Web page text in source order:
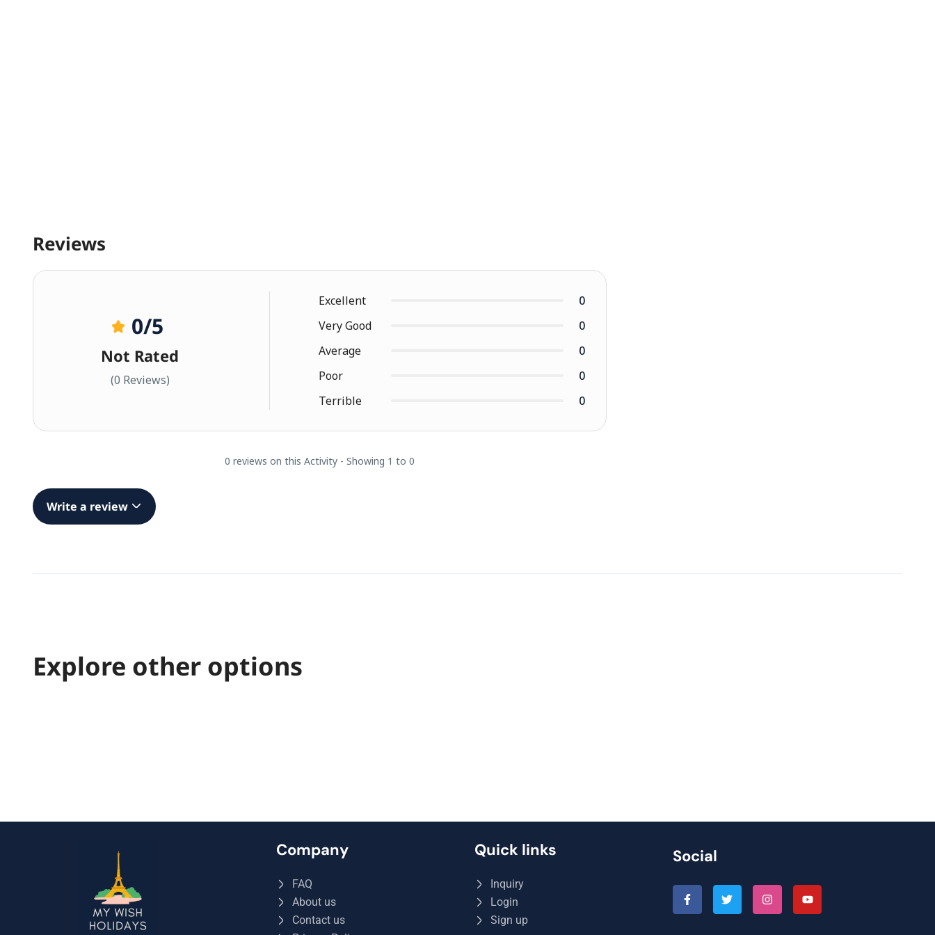
Reviews
0/5
Not Rated
(0 Reviews)
Excellent
0
Very Good
0
Average
0
Poor
0
Terrible
0
0 reviews on this Activity - Showing 1 to 0
Write a review
Explore other options
Company
FAQ
About us
Contact us
Quick links
Inquiry
Login
Sign up
Social